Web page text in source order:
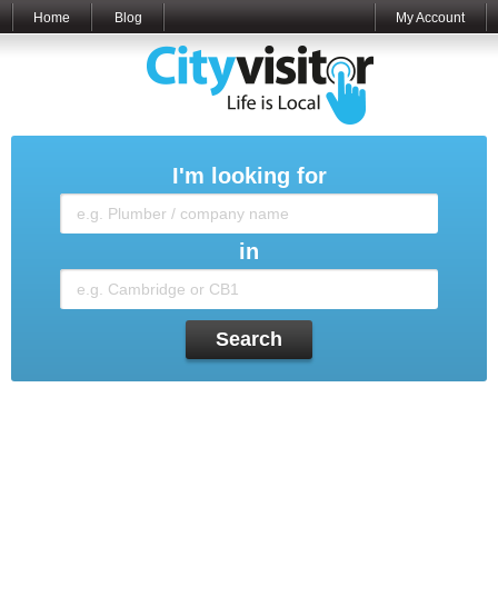
Home Blog My Account
I'm looking for
in
Search